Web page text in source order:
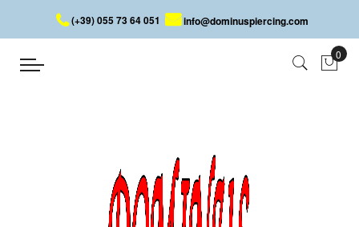
(+39) 055 73 64 051 info@dominuspiercing.com
JEWELLED LIP PIERCING